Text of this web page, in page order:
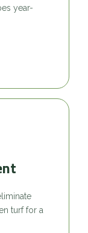
year-
turf for a